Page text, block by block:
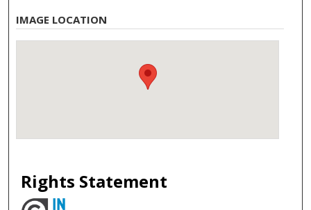
IMAGE LOCATION
Rights Statement